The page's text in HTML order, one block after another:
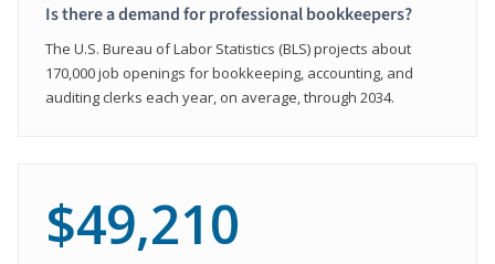
Is there a demand for professional bookkeepers?
The U.S. Bureau of Labor Statistics (BLS) projects about
170,000 job openings for bookkeeping, accounting, and
auditing clerks each year, on average, through 2034.
$49,210